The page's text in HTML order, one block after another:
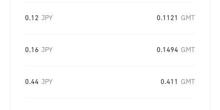
0.12 JPY 0.1121 GMT
0.16 JPY 0.1494 GMT
0.44 JPY 0.411 GMT